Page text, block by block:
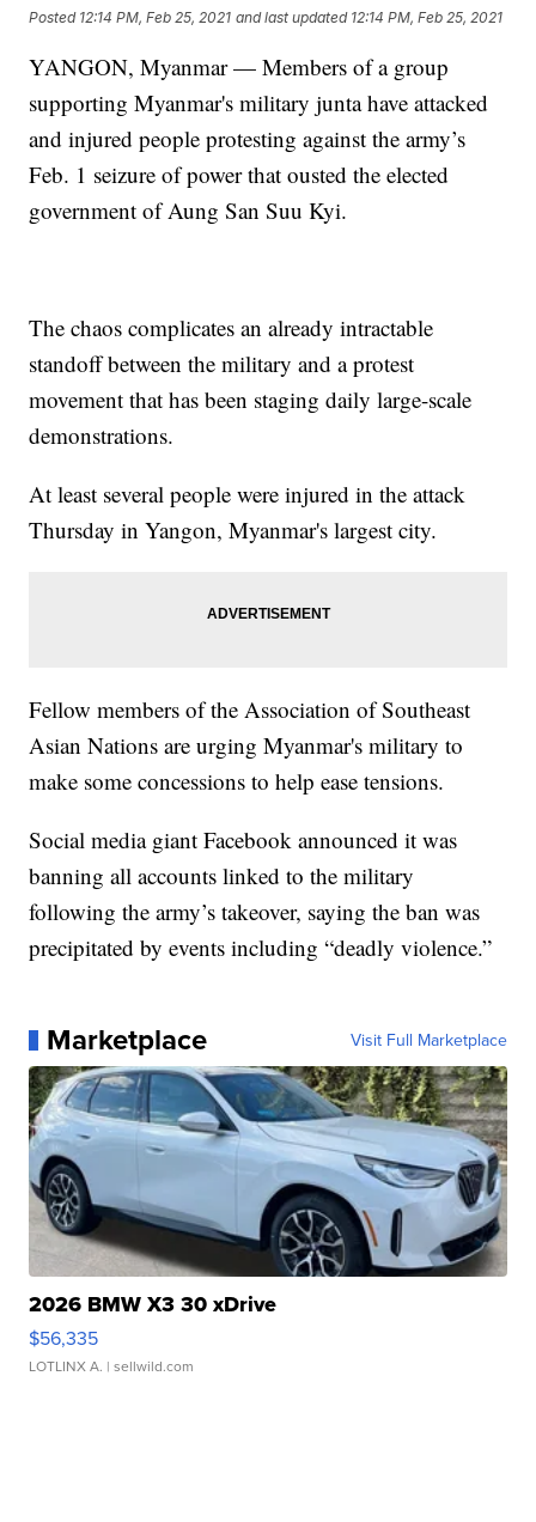
Posted 12:14 PM, Feb 25, 2021 and last updated 12:14 PM, Feb 25, 2021
YANGON, Myanmar — Members of a group
supporting Myanmar's military junta have attacked
and injured people protesting against the army’s
Feb. 1 seizure of power that ousted the elected
government of Aung San Suu Kyi.
The chaos complicates an already intractable
standoff between the military and a protest
movement that has been staging daily large-scale
demonstrations.
At least several people were injured in the attack
Thursday in Yangon, Myanmar's largest city.
Fellow members of the Association of Southeast
Asian Nations are urging Myanmar's military to
make some concessions to help ease tensions.
Social media giant Facebook announced it was
banning all accounts linked to the military
following the army’s takeover, saying the ban was
precipitated by events including “deadly violence.”
Marketplace Visit Full Marketplace
2026 BMW X3 30 xDrive
$56,335
LOTLINX A. | sellwild.com